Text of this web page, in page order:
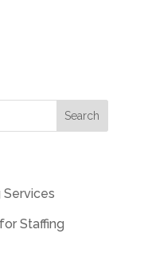
Services
Staffing